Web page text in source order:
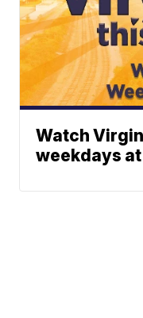
Watch
weekdays at